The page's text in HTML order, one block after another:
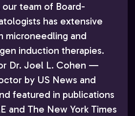
team of Board-
has extensive
microneedling and
induction therapies.
Dr. Joel L. Cohen —
by US News and
featured in publications
and The New York Times